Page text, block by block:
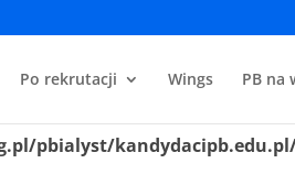
pbialyst/
pbialyst/
pbialyst/
Po rekrutacji Wings PB na